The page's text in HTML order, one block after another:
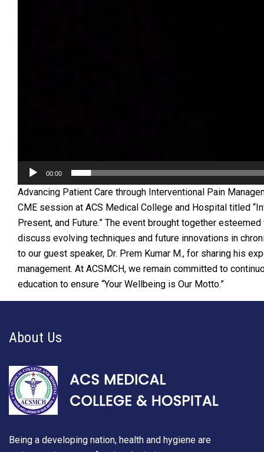
00:00
Advancing Patient Care through Interventional Pain
CME session at ACS Medical College and Hospital titled
Present, and Future.” The event brought together
discuss evolving techniques and future innovations in
to our guest speaker, Dr. Prem Kumar M., for sharing his
management. At ACSMCH, we remain committed to
education to ensure “Your Wellbeing is Our Motto.”
About Us
Being a developing nation, health and hygiene are